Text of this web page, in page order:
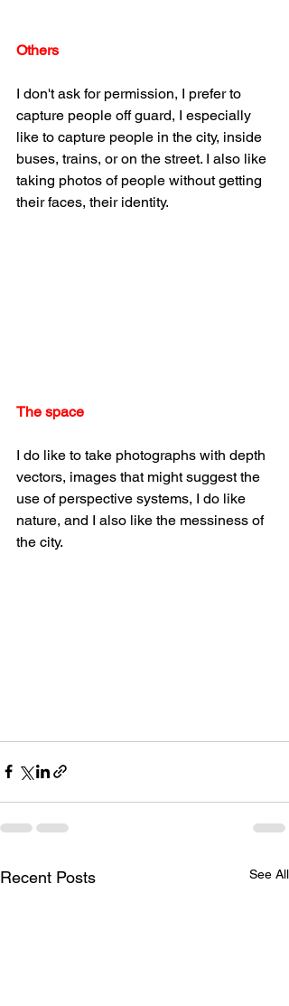
Others
I don't ask for permission, I prefer to
capture people off guard, I especially
like to capture people in the city, inside
buses, trains, or on the street. I also like
taking photos of people without getting
their faces, their identity.
The space
I do like to take photographs with depth
vectors, images that might suggest the
use of perspective systems, I do like
nature, and I also like the messiness of
the city.
Recent Posts See All